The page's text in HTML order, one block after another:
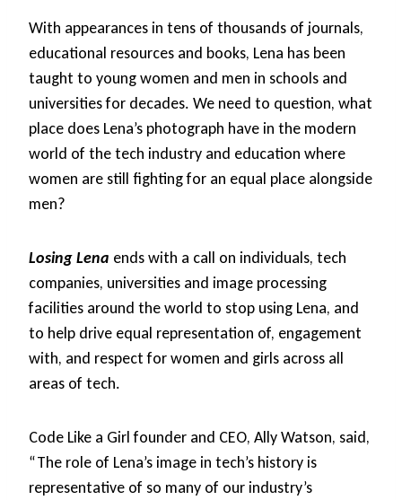
With appearances in tens of thousands of journals,
educational resources and books, Lena has been
taught to young women and men in schools and
universities for decades. We need to question, what
place does Lena’s photograph have in the modern
world of the tech industry and education where
women are still fighting for an equal place alongside
men?
Losing Lena ends with a call on individuals, tech
companies, universities and image processing
facilities around the world to stop using Lena, and
to help drive equal representation of, engagement
with, and respect for women and girls across all
areas of tech.
Code Like a Girl founder and CEO, Ally Watson, said,
“The role of Lena’s image in tech’s history is
representative of so many of our industry’s